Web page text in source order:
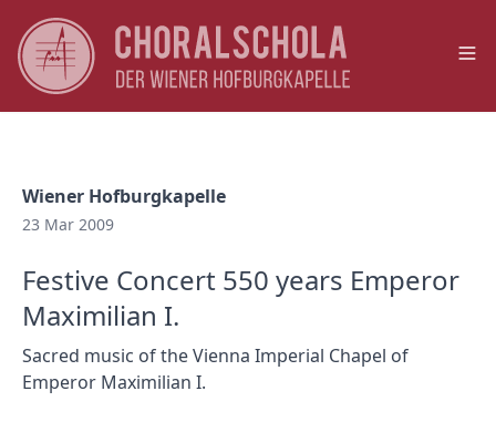
Wiener Hofburgkapelle
23 Mar 2009
Festive Concert 550 years Emperor
Maximilian I.
Sacred music of the Vienna Imperial Chapel of
Emperor Maximilian I.